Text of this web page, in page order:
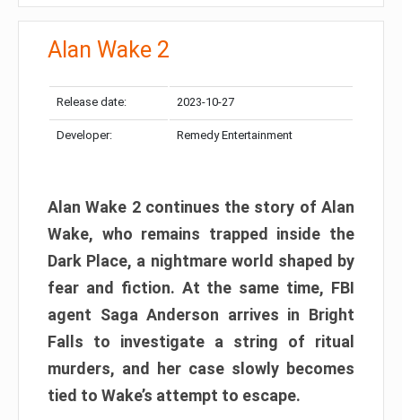
Alan Wake 2
Release date: 2023-10-27
Developer: Remedy Entertainment
Alan Wake 2 continues the story of Alan
Wake, who remains trapped inside the
Dark Place, a nightmare world shaped by
fear and fiction. At the same time, FBI
agent Saga Anderson arrives in Bright
Falls to investigate a string of ritual
murders, and her case slowly becomes
tied to Wake’s attempt to escape.